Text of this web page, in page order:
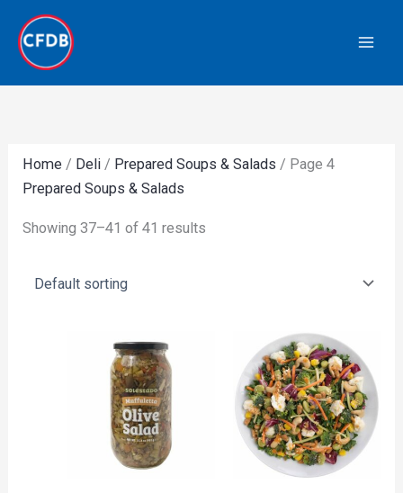
content
Home / Deli / Prepared Soups & Salads / Page 4
Prepared Soups & Salads
Showing 37–41 of 41 results